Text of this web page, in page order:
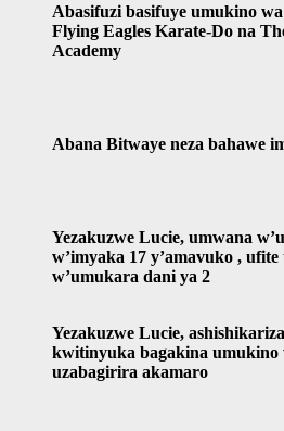
Abasifuzi basifuye umukino
Flying Eagles Karate-Do na
Academy
Abana Bitwaye neza bahawe
Yezakuzwe Lucie, umwana
w’imyaka 17 y’amavuko ,
w’umukara dani ya 2
Yezakuzwe Lucie,
kwitinyuka bagakina umukino
uzabagirira akamaro